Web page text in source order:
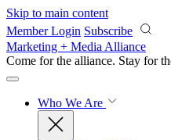
Skip to main content
Member Login Subscribe
Marketing + Media Alliance
Come for the alliance. Stay for
Who We Are